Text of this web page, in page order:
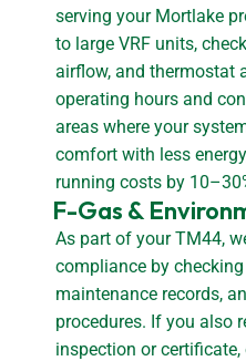
serving your Mortlake
to large VRF units,
airflow, and thermostat
operating hours and
areas where your
comfort with less
running costs by
F-Gas &
As part of your TM44,
compliance by
maintenance records,
procedures. If you also
inspection or